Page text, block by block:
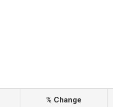
% Change